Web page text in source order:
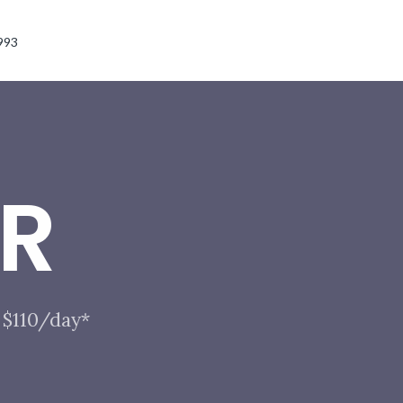
day*